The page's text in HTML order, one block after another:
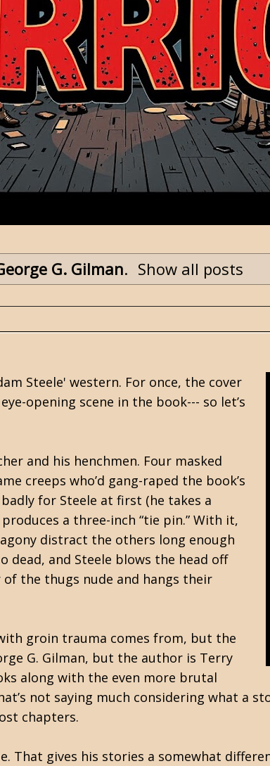
G. Gilman. Show all posts
Steele' western. For once, the cover
opening scene in the book--- so let’s
and his henchmen. Four masked
creeps who’d gang-raped the book’s
for Steele at first (he takes a
a three-inch “tie pin.” With it,
distract the others long enough
and Steele blows the head off
the thugs nude and hangs their
groin trauma comes from, but the
G. Gilman, but the author is Terry
along with the even more brutal
not saying much considering what a
chapters.
That gives his stories a somewhat